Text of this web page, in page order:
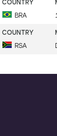
BRA
RSA